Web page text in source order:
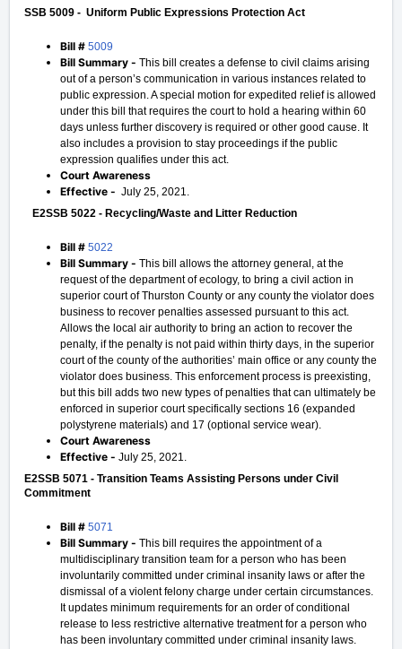
SSB 5009 - Uniform Public Expressions Protection Act
Bill # 5009
Bill Summary - This bill creates a defense to civil claims arising
out of a person’s communication in various instances related to
public expression. A special motion for expedited relief is allowed
under this bill that requires the court to hold a hearing within 60
days unless further discovery is required or other good cause. It
also includes a provision to stay proceedings if the public
expression qualifies under this act.
Court Awareness
Effective - July 25, 2021.
E2SSB 5022 - Recycling/Waste and Litter Reduction
Bill # 5022
Bill Summary - This bill allows the attorney general, at the
request of the department of ecology, to bring a civil action in
superior court of Thurston County or any county the violator does
business to recover penalties assessed pursuant to this act.
Allows the local air authority to bring an action to recover the
penalty, if the penalty is not paid within thirty days, in the superior
court of the county of the authorities’ main office or any county the
violator does business. This enforcement process is preexisting,
but this bill adds two new types of penalties that can ultimately be
enforced in superior court specifically sections 16 (expanded
polystyrene materials) and 17 (optional service wear).
Court Awareness
Effective - July 25, 2021.
E2SSB 5071 - Transition Teams Assisting Persons under Civil
Commitment
Bill # 5071
Bill Summary - This bill requires the appointment of a
multidisciplinary transition team for a person who has been
involuntarily committed under criminal insanity laws or after the
dismissal of a violent felony charge under certain circumstances.
It updates minimum requirements for an order of conditional
release to less restrictive alternative treatment for a person who
has been involuntary committed under criminal insanity laws.